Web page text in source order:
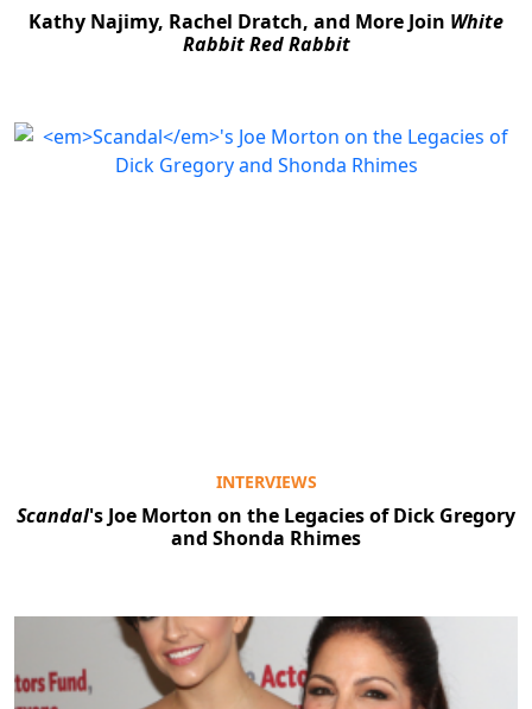
Kathy Najimy, Rachel Dratch, and More Join White
Rabbit Red Rabbit
INTERVIEWS
Scandal's Joe Morton on the Legacies of Dick Gregory
and Shonda Rhimes